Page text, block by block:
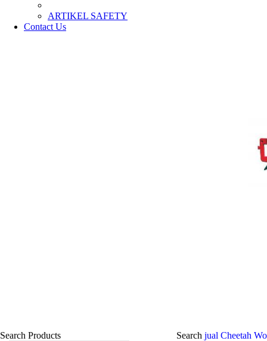
­ARTIKEL SAFETY
Contact Us
Search Products Search jual Cheetah